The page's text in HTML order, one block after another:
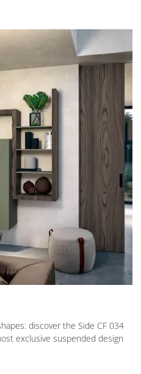
discover the Side CF 034
exclusive suspended design